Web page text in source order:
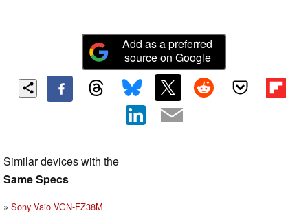
Add as a preferred
source on Google
Similar devices with the
Same Specs
Sony Vaio VGN-FZ38M